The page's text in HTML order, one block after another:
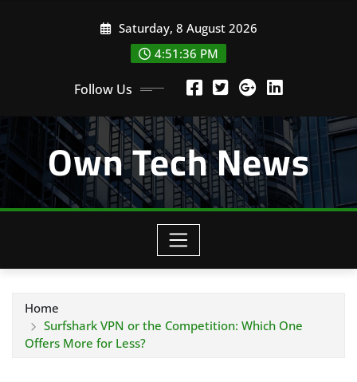
Saturday, 8 August 2026
4:51:38 PM
Follow Us
Own Tech News
Home
Surfshark VPN or the Competition: Which One
Offers More for Less?